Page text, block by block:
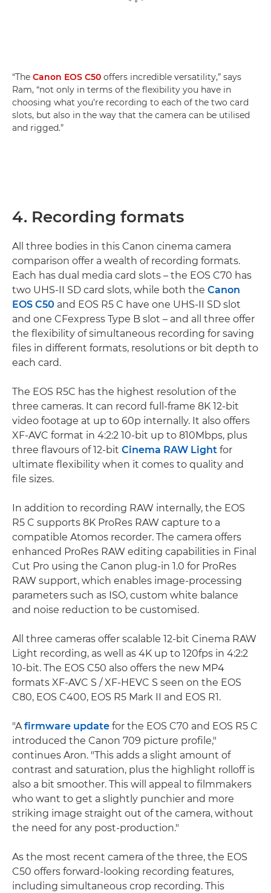
“The Canon EOS C50 offers incredible versatility,” says
Ram, “not only in terms of the flexibility you have in
choosing what you’re recording to each of the two card
slots, but also in the way that the camera can be utilised
and rigged.”
4. Recording formats
All three bodies in this Canon cinema camera
comparison offer a wealth of recording formats.
Each has dual media card slots – the EOS C70 has
two UHS-II SD card slots, while both the Canon
EOS C50 and EOS R5 C have one UHS-II SD slot
and one CFexpress Type B slot – and all three offer
the flexibility of simultaneous recording for saving
files in different formats, resolutions or bit depth to
each card.
The EOS R5C has the highest resolution of the
three cameras. It can record full-frame 8K 12-bit
video footage at up to 60p internally. It also offers
XF-AVC format in 4:2:2 10-bit up to 810Mbps, plus
three flavours of 12-bit Cinema RAW Light for
ultimate flexibility when it comes to quality and
file sizes.
In addition to recording RAW internally, the EOS
R5 C supports 8K ProRes RAW capture to a
compatible Atomos recorder. The camera offers
enhanced ProRes RAW editing capabilities in Final
Cut Pro using the Canon plug-in 1.0 for ProRes
RAW support, which enables image-processing
parameters such as ISO, custom white balance
and noise reduction to be customised.
All three cameras offer scalable 12-bit Cinema RAW
Light recording, as well as 4K up to 120fps in 4:2:2
10-bit. The EOS C50 also offers the new MP4
formats XF-AVC S / XF-HEVC S seen on the EOS
C80, EOS C400, EOS R5 Mark II and EOS R1.
"Afirmware update for the EOS C70 and EOS R5 C
introduced the Canon 709 picture profile,"
continues Aron. "This adds a slight amount of
contrast and saturation, plus the highlight rolloff is
also a bit smoother. This will appeal to filmmakers
who want to get a slightly punchier and more
striking image straight out of the camera, without
the need for any post-production."
As the most recent camera of the three, the EOS
C50 offers forward-looking recording features,
including simultaneous crop recording. This